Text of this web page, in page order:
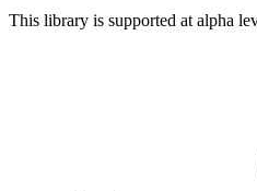
This library is supported at alpha